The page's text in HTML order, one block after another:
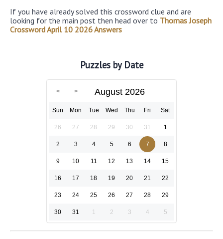
If you have already solved this crossword clue and are
looking for the main post then head over to Thomas Joseph
Crossword April 10 2026 Answers
Puzzles by Date
August 2026
Sun Mon Tue Wed Thu Fri Sat
26 27 28 29 30 31 1
2 3 4 5 6 7 8
9 10 11 12 13 14 15
16 17 18 19 20 21 22
23 24 25 26 27 28 29
30 31 1 2 3 4 5